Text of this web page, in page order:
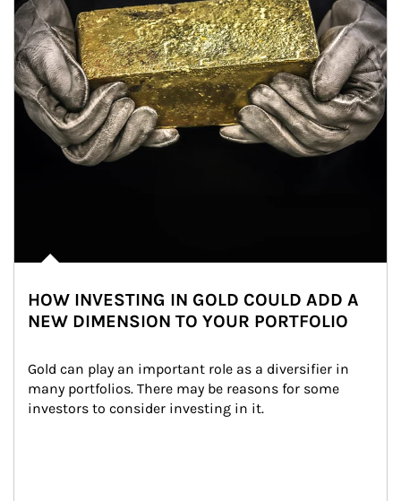
HOW INVESTING IN GOLD COULD ADD A
NEW DIMENSION TO YOUR PORTFOLIO
Gold can play an important role as a diversifier in
many portfolios. There may be reasons for some
investors to consider investing in it.